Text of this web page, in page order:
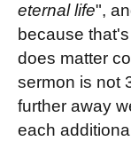
eternal life",
because
does matter
sermon is not
further away
each